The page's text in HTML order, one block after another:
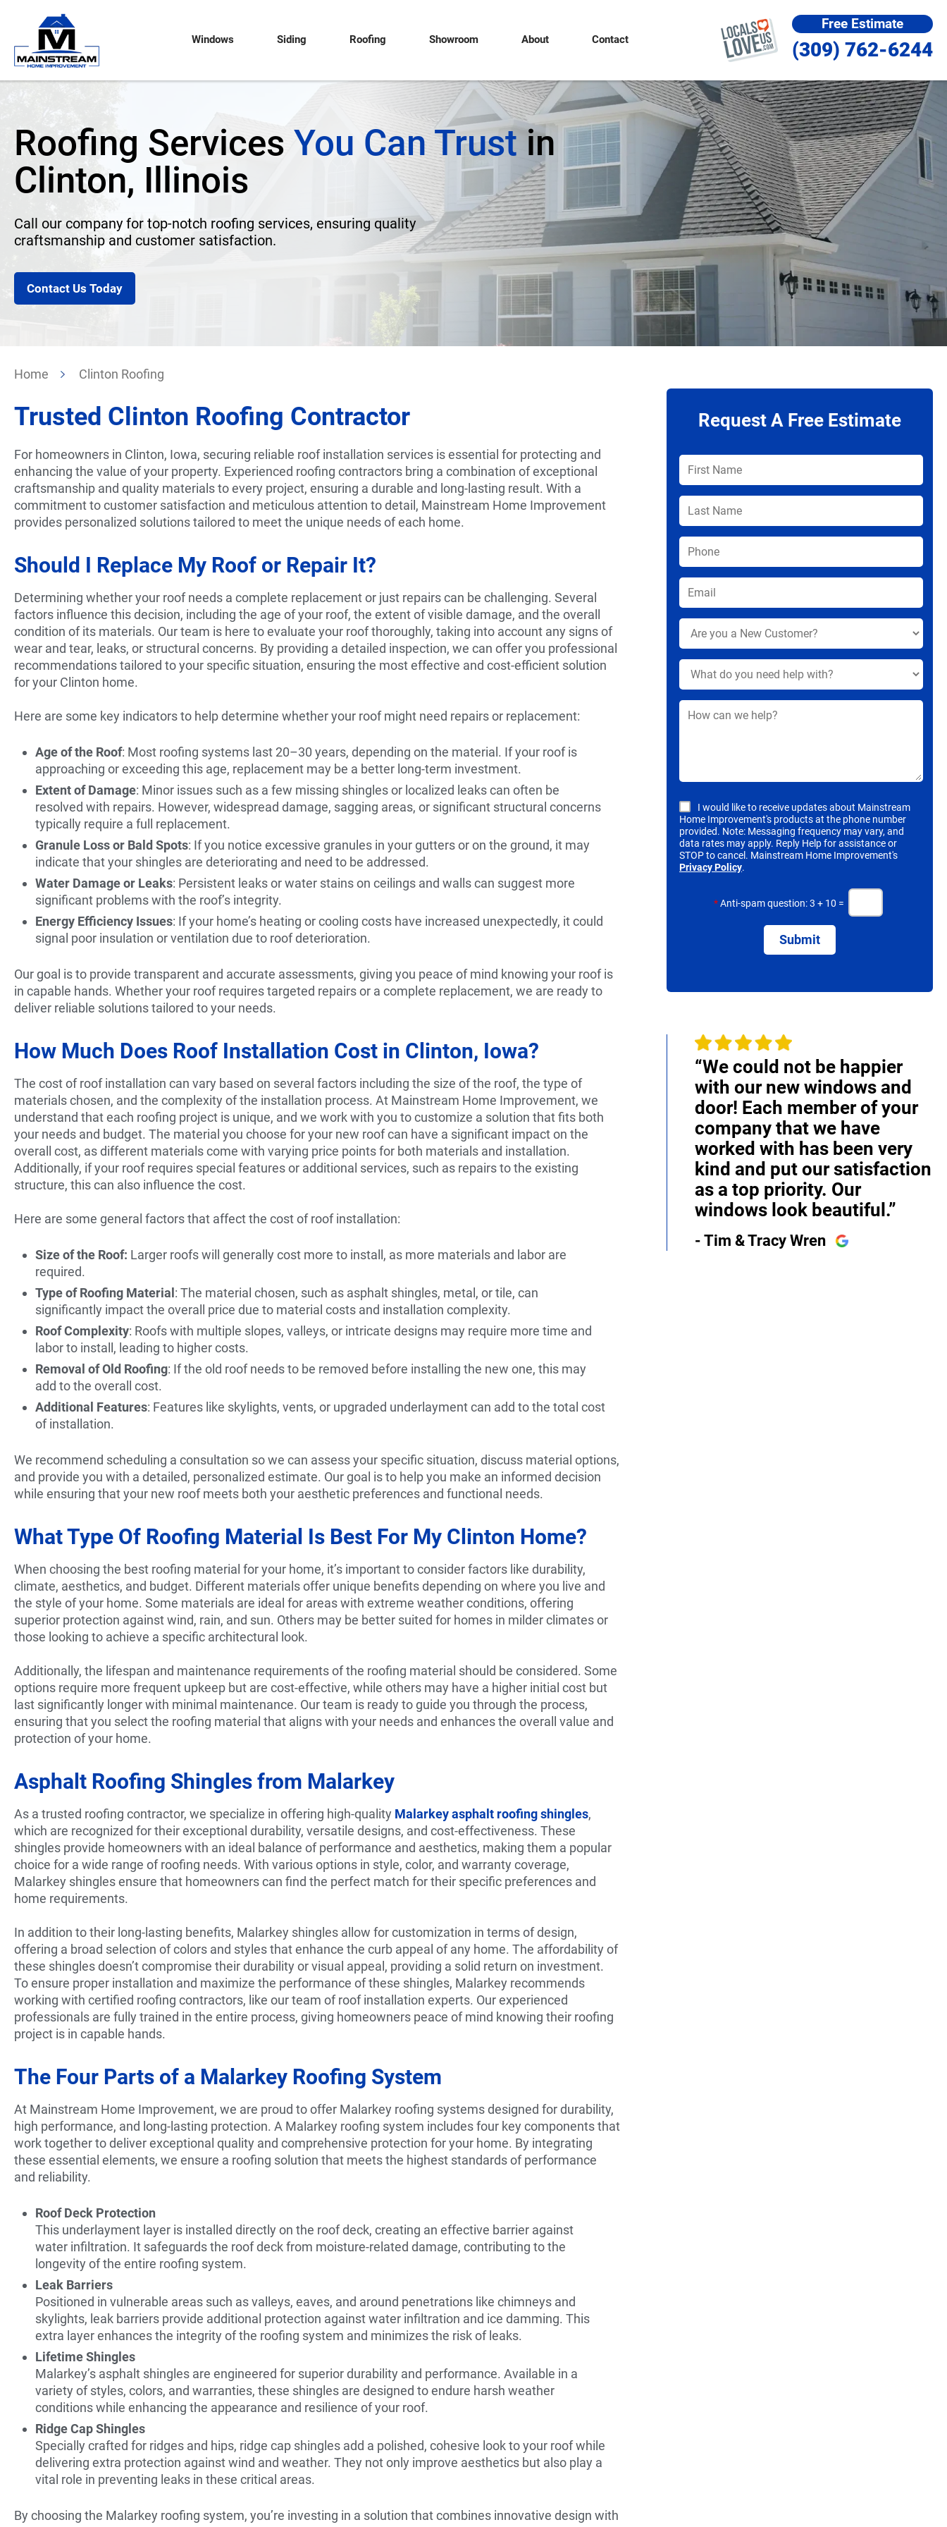
Free Estimate
(309) 762-6244
Windows Siding Roofing Showroom About Contact
Roofing Services You Can Trust in
Clinton, Illinois
Call our company for top-notch roofing services, ensuring quality
craftsmanship and customer satisfaction.
Contact Us Today
Home Clinton Roofing
Trusted Clinton Roofing Contractor
For homeowners in Clinton, Iowa, securing reliable roof installation services is essential for protecting and
enhancing the value of your property. Experienced roofing contractors bring a combination of exceptional
craftsmanship and quality materials to every project, ensuring a durable and long-lasting result. With a
commitment to customer satisfaction and meticulous attention to detail, Mainstream Home Improvement
provides personalized solutions tailored to meet the unique needs of each home.
Should I Replace My Roof or Repair It?
Determining whether your roof needs a complete replacement or just repairs can be challenging. Several
factors influence this decision, including the age of your roof, the extent of visible damage, and the overall
condition of its materials. Our team is here to evaluate your roof thoroughly, taking into account any signs of
wear and tear, leaks, or structural concerns. By providing a detailed inspection, we can offer you professional
recommendations tailored to your specific situation, ensuring the most effective and cost-efficient solution
for your Clinton home.
Here are some key indicators to help determine whether your roof might need repairs or replacement:
Age of the Roof: Most roofing systems last 20–30 years, depending on the material. If your roof is
approaching or exceeding this age, replacement may be a better long-term investment.
Extent of Damage: Minor issues such as a few missing shingles or localized leaks can often be
resolved with repairs. However, widespread damage, sagging areas, or significant structural concerns
typically require a full replacement.
Granule Loss or Bald Spots: If you notice excessive granules in your gutters or on the ground, it may
indicate that your shingles are deteriorating and need to be addressed.
Water Damage or Leaks: Persistent leaks or water stains on ceilings and walls can suggest more
significant problems with the roof’s integrity.
Energy Efficiency Issues: If your home’s heating or cooling costs have increased unexpectedly, it could
signal poor insulation or ventilation due to roof deterioration.
Our goal is to provide transparent and accurate assessments, giving you peace of mind knowing your roof is
in capable hands. Whether your roof requires targeted repairs or a complete replacement, we are ready to
deliver reliable solutions tailored to your needs.
How Much Does Roof Installation Cost in Clinton, Iowa?
The cost of roof installation can vary based on several factors including the size of the roof, the type of
materials chosen, and the complexity of the installation process. At Mainstream Home Improvement, we
understand that each roofing project is unique, and we work with you to customize a solution that fits both
your needs and budget. The material you choose for your new roof can have a significant impact on the
overall cost, as different materials come with varying price points for both materials and installation.
Additionally, if your roof requires special features or additional services, such as repairs to the existing
structure, this can also influence the cost.
Here are some general factors that affect the cost of roof installation:
Size of the Roof: Larger roofs will generally cost more to install, as more materials and labor are
required.
Type of Roofing Material : The material chosen, such as asphalt shingles, metal, or tile, can
significantly impact the overall price due to material costs and installation complexity.
Roof Complexity: Roofs with multiple slopes, valleys, or intricate designs may require more time and
labor to install, leading to higher costs.
Removal of Old Roofing: If the old roof needs to be removed before installing the new one, this may
add to the overall cost.
Additional Features: Features like skylights, vents, or upgraded underlayment can add to the total cost
of installation.
We recommend scheduling a consultation so we can assess your specific situation, discuss material options,
and provide you with a detailed, personalized estimate. Our goal is to help you make an informed decision
while ensuring that your new roof meets both your aesthetic preferences and functional needs.
What Type Of Roofing Material Is Best For My Clinton Home?
When choosing the best roofing material for your home, it’s important to consider factors like durability,
climate, aesthetics, and budget. Different materials offer unique benefits depending on where you live and
the style of your home. Some materials are ideal for areas with extreme weather conditions, offering
superior protection against wind, rain, and sun. Others may be better suited for homes in milder climates or
those looking to achieve a specific architectural look.
Additionally, the lifespan and maintenance requirements of the roofing material should be considered. Some
options require more frequent upkeep but are cost-effective, while others may have a higher initial cost but
last significantly longer with minimal maintenance. Our team is ready to guide you through the process,
ensuring that you select the roofing material that aligns with your needs and enhances the overall value and
protection of your home.
Asphalt Roofing Shingles from Malarkey
As a trusted roofing contractor, we specialize in offering high-quality Malarkey asphalt roofing shingles,
which are recognized for their exceptional durability, versatile designs, and cost-effectiveness. These
shingles provide homeowners with an ideal balance of performance and aesthetics, making them a popular
choice for a wide range of roofing needs. With various options in style, color, and warranty coverage,
Malarkey shingles ensure that homeowners can find the perfect match for their specific preferences and
home requirements.
In addition to their long-lasting benefits, Malarkey shingles allow for customization in terms of design,
offering a broad selection of colors and styles that enhance the curb appeal of any home. The affordability of
these shingles doesn’t compromise their durability or visual appeal, providing a solid return on investment.
To ensure proper installation and maximize the performance of these shingles, Malarkey recommends
working with certified roofing contractors, like our team of roof installation experts. Our experienced
professionals are fully trained in the entire process, giving homeowners peace of mind knowing their roofing
project is in capable hands.
The Four Parts of a Malarkey Roofing System
At Mainstream Home Improvement, we are proud to offer Malarkey roofing systems designed for durability,
high performance, and long-lasting protection. A Malarkey roofing system includes four key components that
work together to deliver exceptional quality and comprehensive protection for your home. By integrating
these essential elements, we ensure a roofing solution that meets the highest standards of performance
and reliability.
Roof Deck Protection
This underlayment layer is installed directly on the roof deck, creating an effective barrier against
water infiltration. It safeguards the roof deck from moisture-related damage, contributing to the
longevity of the entire roofing system.
Leak Barriers
Positioned in vulnerable areas such as valleys, eaves, and around penetrations like chimneys and
skylights, leak barriers provide additional protection against water infiltration and ice damming. This
extra layer enhances the integrity of the roofing system and minimizes the risk of leaks.
Lifetime Shingles
Malarkey’s asphalt shingles are engineered for superior durability and performance. Available in a
variety of styles, colors, and warranties, these shingles are designed to endure harsh weather
conditions while enhancing the appearance and resilience of your roof.
Ridge Cap Shingles
Specially crafted for ridges and hips, ridge cap shingles add a polished, cohesive look to your roof while
delivering extra protection against wind and weather. They not only improve aesthetics but also play a
vital role in preventing leaks in these critical areas.
By choosing the Malarkey roofing system, you’re investing in a solution that combines innovative design with
Request A Free Estimate
I would like to receive updates about Mainstream
Home Improvement's products at the phone number
provided. Note: Messaging frequency may vary, and
data rates may apply. Reply Help for assistance or
STOP to cancel. Mainstream Home Improvement's
Privacy Policy.
*Anti-spam question: 3 + 10 =
“We could not be happier
with our new windows and
door! Each member of your
company that we have
worked with has been very
kind and put our satisfaction
as a top priority. Our
windows look beautiful.”
- Tim & Tracy Wren